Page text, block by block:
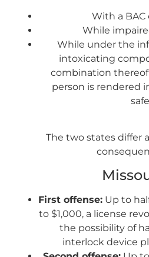
With a BAC
While
While under the
intoxicating
combination
person is rendered
The two states differ
First offense: Up to
to $1,000, a license
the possibility of
interlock device